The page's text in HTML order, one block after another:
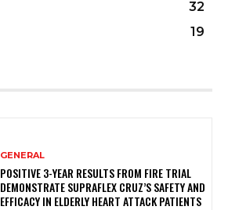
32
19
GENERAL
POSITIVE 3-YEAR RESULTS FROM FIRE TRIAL
DEMONSTRATE SUPRAFLEX CRUZ’S SAFETY AND
EFFICACY IN ELDERLY HEART ATTACK PATIENTS